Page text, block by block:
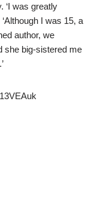
‘I was greatly
I was 15, a
author, we
she big-sistered me